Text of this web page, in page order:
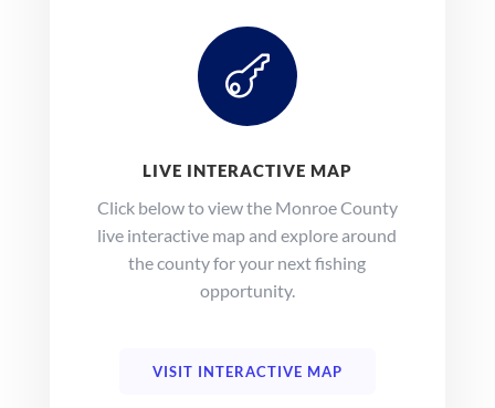

LIVE INTERACTIVE MAP
Click below to view the Monroe County
live interactive map and explore around
the county for your next fishing
opportunity.
VISIT INTERACTIVE MAP